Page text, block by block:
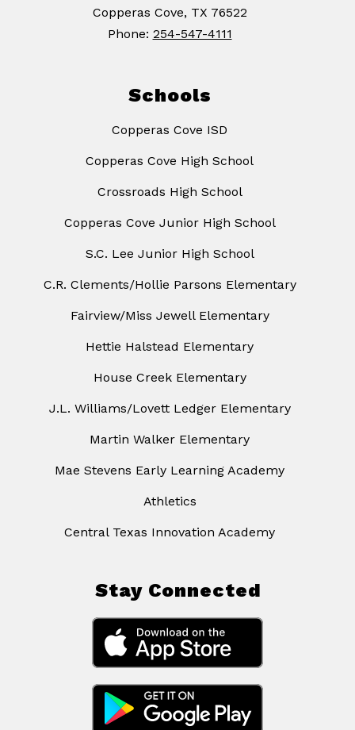
Copperas Cove, TX 76522
Phone: 254-547-4111
Schools
Copperas Cove ISD
Copperas Cove High School
Crossroads High School
Copperas Cove Junior High School
S.C. Lee Junior High School
C.R. Clements/Hollie Parsons Elementary
Fairview/Miss Jewell Elementary
Hettie Halstead Elementary
House Creek Elementary
J.L. Williams/Lovett Ledger Elementary
Martin Walker Elementary
Mae Stevens Early Learning Academy
Athletics
Central Texas Innovation Academy
Stay Connected